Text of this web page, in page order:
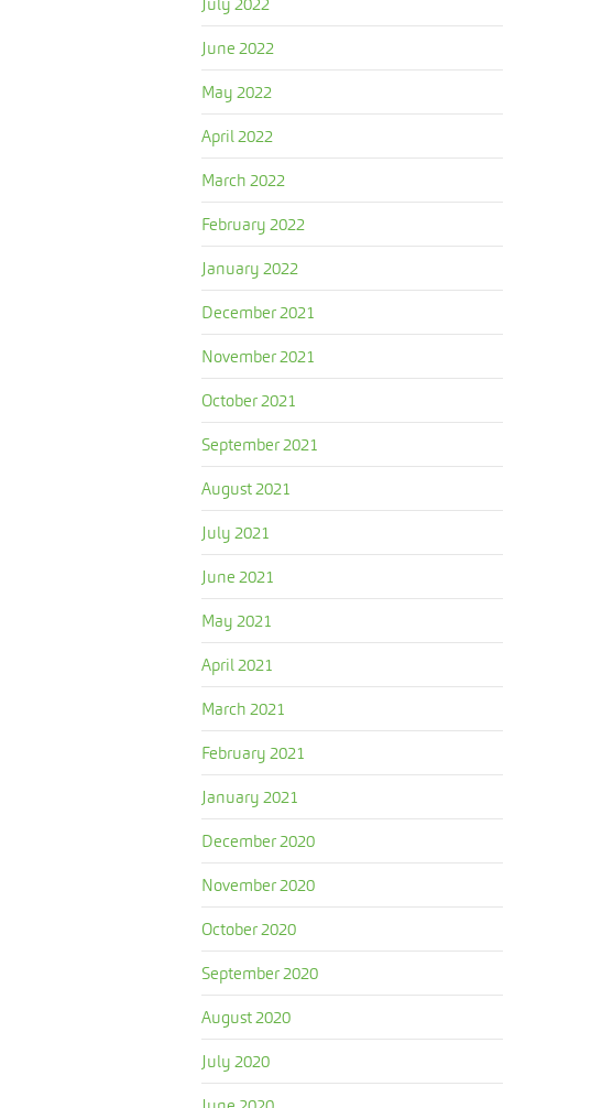
June 2022
May 2022
April 2022
March 2022
February 2022
January 2022
December 2021
November 2021
October 2021
September 2021
August 2021
July 2021
June 2021
May 2021
April 2021
March 2021
February 2021
January 2021
December 2020
November 2020
October 2020
September 2020
August 2020
July 2020